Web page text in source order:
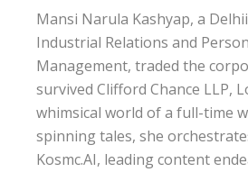
Mansi Narula Kashyap, a
Industrial Relations and
Management, traded the
survived Clifford Chance LLP,
whimsical world of a full-time
spinning tales, she
Kosmc.AI, leading content